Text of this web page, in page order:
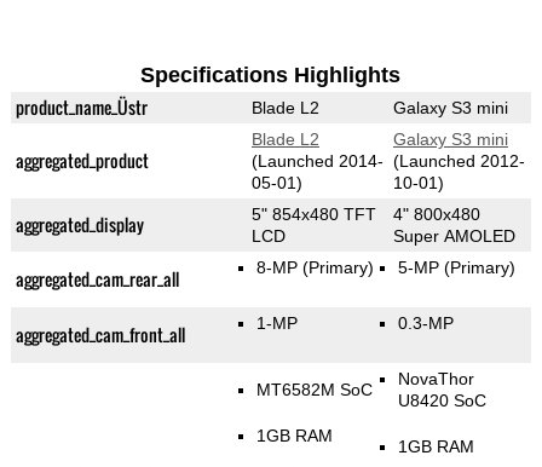
Specifications Highlights
product_name_Üstr Blade L2 Galaxy S3 mini
aggregated_product
Blade L2
(Launched 2014-
05-01)
Galaxy S3 mini
(Launched 2012-
10-01)
aggregated_display
5" 854x480 TFT
LCD
4" 800x480
Super AMOLED
aggregated_cam_rear_all 8-MP(Primary) 5-MP(Primary)
aggregated_cam_front_all 1-MP 0.3-MP
MT6582M SoC
1GB RAM
NovaThor
U8420 SoC
1GB RAM